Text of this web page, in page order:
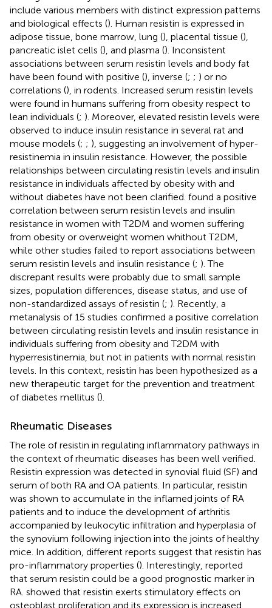
include various members with distinct expression patterns
and biological effects (). Human resistin is expressed in
adipose tissue, bone marrow, lung (), placental tissue (),
pancreatic islet cells (), and plasma (). Inconsistent
associations between serum resistin levels and body fat
have been found with positive (), inverse (; ; ) or no
correlations (), in rodents. Increased serum resistin levels
were found in humans suffering from obesity respect to
lean individuals (; ). Moreover, elevated resistin levels were
observed to induce insulin resistance in several rat and
mouse models (; ; ), suggesting an involvement of hyper-
resistinemia in insulin resistance. However, the possible
relationships between circulating resistin levels and insulin
resistance in individuals affected by obesity with and
without diabetes have not been clarified. found a positive
correlation between serum resistin levels and insulin
resistance in women with T2DM and women suffering
from obesity or overweight women whithout T2DM,
while other studies failed to report associations between
serum resistin levels and insulin resistance (; ). The
discrepant results were probably due to small sample
sizes, population differences, disease status, and use of
non-standardized assays of resistin (; ). Recently, a
metanalysis of 15 studies confirmed a positive correlation
between circulating resistin levels and insulin resistance in
individuals suffering from obesity and T2DM with
hyperresistinemia, but not in patients with normal resistin
levels. In this context, resistin has been hypothesized as a
new therapeutic target for the prevention and treatment
of diabetes mellitus ().
Rheumatic Diseases
The role of resistin in regulating inflammatory pathways in
the context of rheumatic diseases has been well verified.
Resistin expression was detected in synovial fluid (SF) and
serum of both RA and OA patients. In particular, resistin
was shown to accumulate in the inflamed joints of RA
patients and to induce the development of arthritis
accompanied by leukocytic infiltration and hyperplasia of
the synovium following injection into the joints of healthy
mice. In addition, different reports suggest that resistin has
pro-inflammatory properties (). Interestingly, reported
that serum resistin could be a good prognostic marker in
RA. showed that resistin exerts stimulatory effects on
osteoblast proliferation and its expression is increased